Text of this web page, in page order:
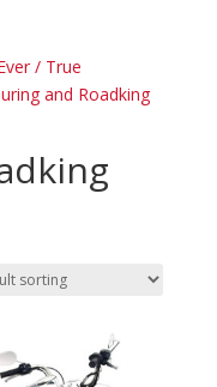
/ True
and Roadking